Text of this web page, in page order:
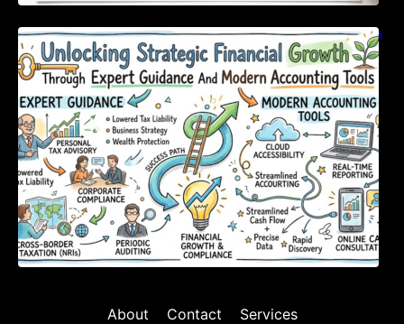
Unlocking Strategic Financial Growth Through
Expert Guidance And Modern Accounting
Tools
About Contact Services